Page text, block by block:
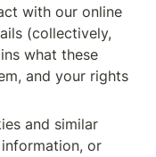
with our online
(collectively,
what these
and your rights
and similar
or